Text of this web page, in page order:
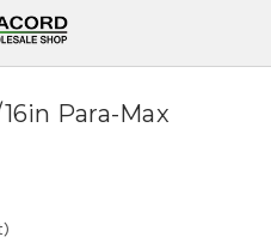
Para-Max